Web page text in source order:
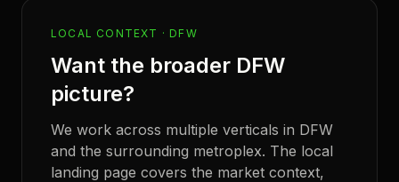
LOCAL CONTEXT ·DFW
Want the broader DFW
picture?
We work across multiple verticals in DFW
and the surrounding metroplex. The local
landing page covers the market context,